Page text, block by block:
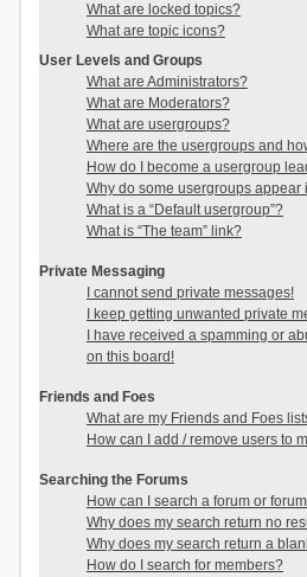
What are locked topics?
What are topic icons?
User Levels and Groups
What are Administrators?
What are Moderators?
What are usergroups?
Where are the usergroups and
How do I become a usergroup
Why do some usergroups appear
What is a “Default usergroup”?
What is “The team” link?
Private Messaging
I cannot send private messages!
I keep getting unwanted private
I have received a spamming or
on this board!
Friends and Foes
What are my Friends and Foes
How can I add / remove users to
Searching the Forums
How can I search a forum or
Why does my search return no
Why does my search return a
How do I search for members?